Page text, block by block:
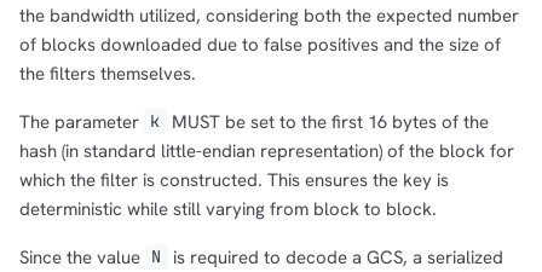
the bandwidth utilized, considering both the expected number
of blocks downloaded due to false positives and the size of
the filters themselves.
The parameter k
MUST be set to the first 16 bytes of the
hash (in standard little-endian representation) of the block for
which the filter is constructed. This ensures the key is
deterministic while still varying from block to block.
Since the value N
is required to decode a GCS, a serialized